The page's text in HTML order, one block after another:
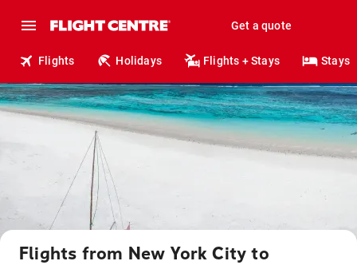
Get a quote
Flights Holidays Flights + Stays Stays
Flights from New York City to